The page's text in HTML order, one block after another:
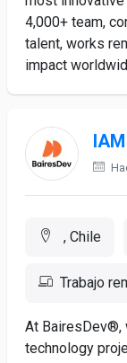
4,000+ team,
talent, works
impact
, Chile
Trabajo
At BairesDev®,
technology